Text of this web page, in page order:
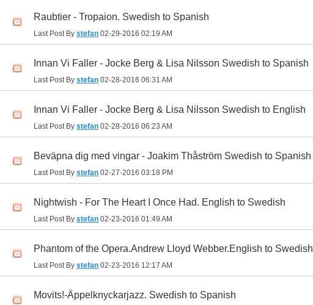
Raubtier - Tropaion. Swedish to Spanish
Last Post By stefan 02-29-2016 02:19 AM
Innan Vi Faller - Jocke Berg & Lisa Nilsson Swedish to Spanish
Last Post By stefan 02-28-2016 06:31 AM
Innan Vi Faller - Jocke Berg & Lisa Nilsson Swedish to English
Last Post By stefan 02-28-2016 06:23 AM
Beväpna dig med vingar - Joakim Thåström Swedish to Spanish
Last Post By stefan 02-27-2016 03:18 PM
Nightwish - For The Heart I Once Had. English to Swedish
Last Post By stefan 02-23-2016 01:49 AM
Phantom of the Opera.Andrew Lloyd Webber.English to Swedish
Last Post By stefan 02-23-2016 12:17 AM
Movits!-Äppelknyckarjazz. Swedish to Spanish